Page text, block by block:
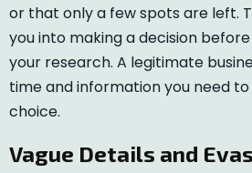
or that only a few spots are left.
you into making a decision
your research. A legitimate
time and information you need
choice.
Vague Details and